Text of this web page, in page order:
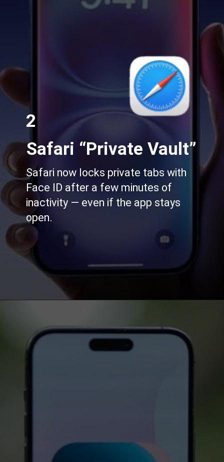
Safari “Private Vault”
Safari now locks private tabs with
Face ID after a few minutes of
inactivity — even if the app stays
open.
2